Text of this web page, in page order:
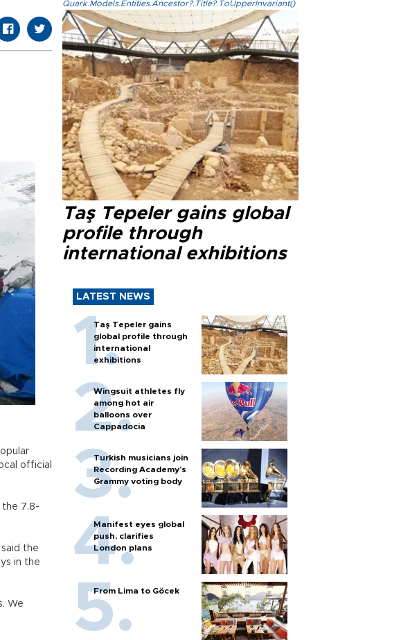
official
the 7.8-
the
in the
We
Quark.Models.Entities.Ancestor?.Title?.ToUpperInvariant()
Taş Tepeler gains global
profile through
international exhibitions
LATEST NEWS
Taş Tepeler gains
global profile through
international
exhibitions
Wingsuit athletes fly
among hot air
balloons over
Cappadocia
Turkish musicians join
Recording Academy’s
Grammy voting body
Manifest eyes global
push, clarifies
London plans
From Lima to Göcek